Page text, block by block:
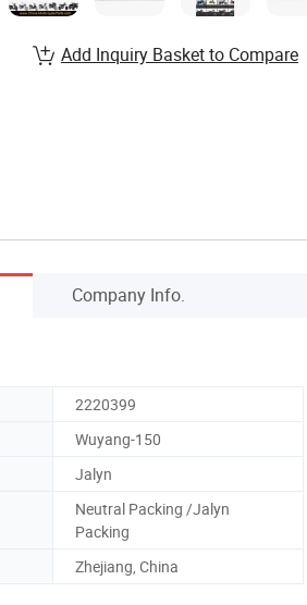
Add Inquiry Basket to Compare
Company Info.
2220399
Wuyang-150
Jalyn
Neutral Packing /Jalyn
Packing
Zhejiang, China